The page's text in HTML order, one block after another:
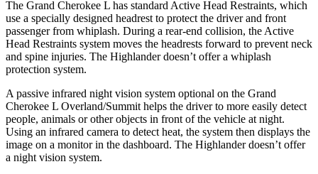
The Grand Cherokee L has standard Active Head Restraints, which
use a specially designed headrest to protect the driver and front
passenger from whiplash. During a rear-end collision, the Active
Head Restraints system moves the headrests forward to prevent neck
and spine injuries. The Highlander doesn’t offer a whiplash
protection system.
A passive infrared night vision system optional on the Grand
Cherokee L Overland/Summit helps the driver to more easily detect
people, animals or other objects in front of the vehicle at night.
Using an infrared camera to detect heat, the system then displays the
image on a monitor in the dashboard. The Highlander doesn’t offer
a night vision system.